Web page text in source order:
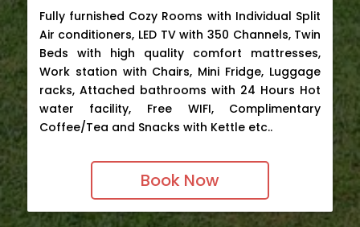
Fully furnished Cozy Rooms with Individual Split
Air conditioners, LED TV with 350 Channels, Twin
Beds with high quality comfort mattresses,
Work station with Chairs, Mini Fridge, Luggage
racks, Attached bathrooms with 24 Hours Hot
water facility, Free WIFI, Complimentary
Coffee/Tea and Snacks with Kettle etc..
Book Now